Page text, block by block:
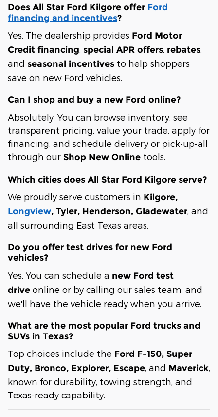
Does All Star Ford Kilgore offer Ford
financing and incentives?
Yes. The dealership provides Ford Motor
Credit financing, special APR offers, rebates,
and seasonal incentives to help shoppers
save on new Ford vehicles.
Can I shop and buy a new Ford online?
Absolutely. You can browse inventory, see
transparent pricing, value your trade, apply for
financing, and schedule delivery or pick-up-all
through our Shop New Online tools.
Which cities does All Star Ford Kilgore serve?
We proudly serve customers in Kilgore,
Longview, Tyler, Henderson, Gladewater, and
all surrounding East Texas areas.
Do you offer test drives for new Ford
vehicles?
Yes. You can schedule a new Ford test
drive online or by calling our sales team, and
we'll have the vehicle ready when you arrive.
What are the most popular Ford trucks and
SUVs in Texas?
Top choices include the Ford F-150, Super
Duty, Bronco, Explorer, Escape, and Maverick,
known for durability, towing strength, and
Texas-ready capability.